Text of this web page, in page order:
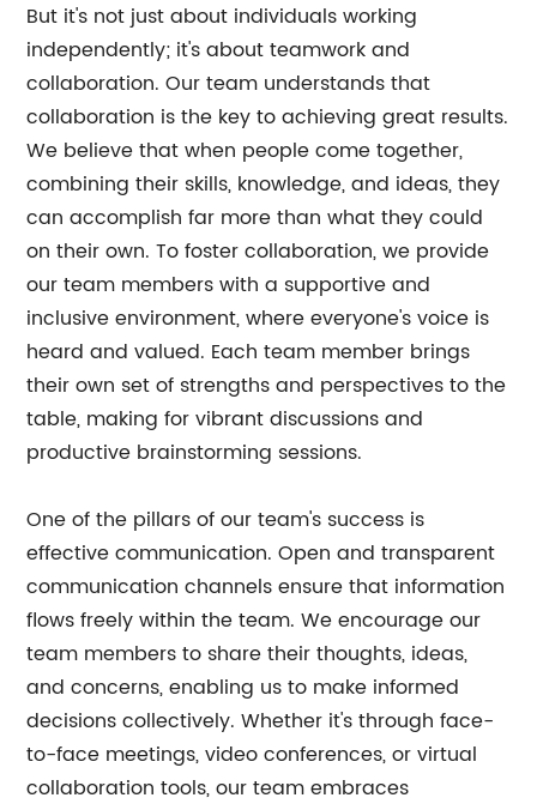
But it's not just about individuals working
independently; it's about teamwork and
collaboration. Our team understands that
collaboration is the key to achieving great results.
We believe that when people come together,
combining their skills, knowledge, and ideas, they
can accomplish far more than what they could
on their own. To foster collaboration, we provide
our team members with a supportive and
inclusive environment, where everyone's voice is
heard and valued. Each team member brings
their own set of strengths and perspectives to the
table, making for vibrant discussions and
productive brainstorming sessions.
One of the pillars of our team's success is
effective communication. Open and transparent
communication channels ensure that information
flows freely within the team. We encourage our
team members to share their thoughts, ideas,
and concerns, enabling us to make informed
decisions collectively. Whether it's through face-
to-face meetings, video conferences, or virtual
collaboration tools, our team embraces